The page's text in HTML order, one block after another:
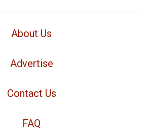
About Us
Advertise
Contact Us
FAQ